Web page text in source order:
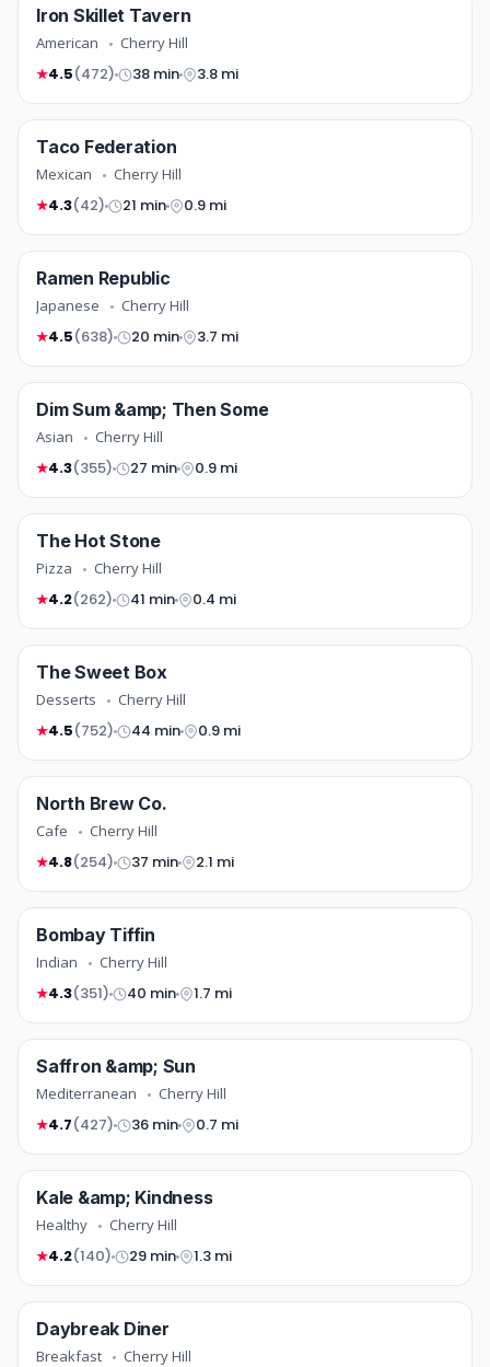
american
Iron Skillet Tavern
American Cherry Hill
★4.5(472) 38 min 3.8 mi
mexican
TOP RATED
Taco Federation
Mexican Cherry Hill
★4.3(42) 21 min 0.9 mi
japanese
NEW
Ramen Republic
Japanese Cherry Hill
★4.5(638) 20 min 3.7 mi
asian
TOP RATED
Dim Sum &amp; Then Some
Asian Cherry Hill
★4.3(355) 27 min 0.9 mi
pizza
The Hot Stone
Pizza Cherry Hill
★4.2(262) 41 min 0.4 mi
desserts
FREE DELIVERY
The Sweet Box
Desserts Cherry Hill
★4.5(752) 44 min 0.9 mi
cafe
TOP RATED
North Brew Co.
Cafe Cherry Hill
★4.8(254) 37 min 2.1 mi
indian
Bombay Tiffin
Indian Cherry Hill
★4.3(351) 40 min 1.7 mi
mediterranean
Saffron &amp; Sun
Mediterranean Cherry Hill
★4.7(427) 36 min 0.7 mi
healthy
FREE DELIVERY
Kale &amp; Kindness
Healthy Cherry Hill
★4.2(140) 29 min 1.3 mi
breakfast
TOP RATED
Daybreak Diner
Breakfast Cherry Hill